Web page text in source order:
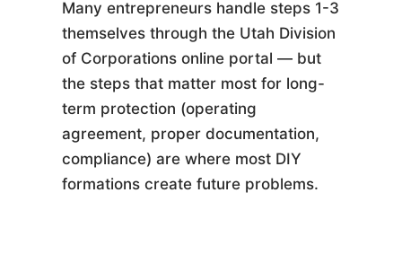
Many entrepreneurs handle steps 1-3
themselves through the Utah Division
of Corporations online portal — but
the steps that matter most for long-
term protection (operating
agreement, proper documentation,
compliance) are where most DIY
formations create future problems.